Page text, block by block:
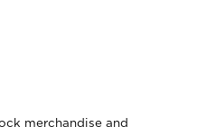
merchandise and